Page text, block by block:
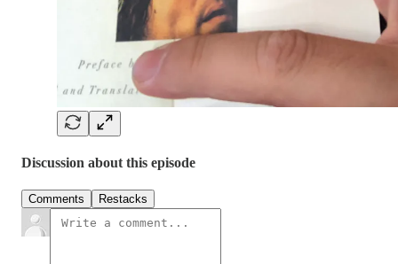
Discussion about this episode
Comments Restacks